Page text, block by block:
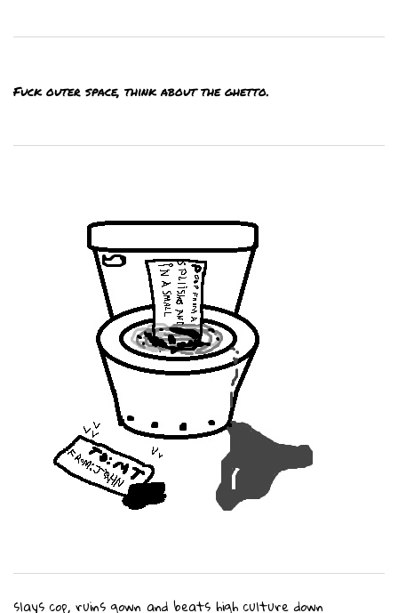
Fuck outer space, think about the ghetto.
slays cop, ruins gown and beats high culture down